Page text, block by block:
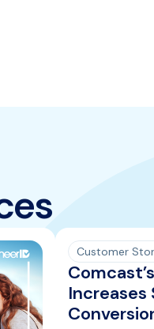
Customer